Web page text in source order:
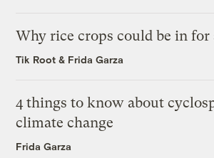
Why rice crops could be in for
Tik Root & Frida Garza
4 things to know about
climate change
Frida Garza